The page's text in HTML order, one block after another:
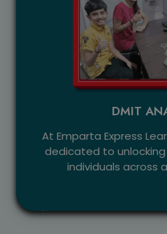
DMIT
At Emparta Express
dedicated to
individuals across